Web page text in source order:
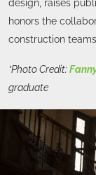
design, raises
honors the
construction
*Photo Credit:
graduate